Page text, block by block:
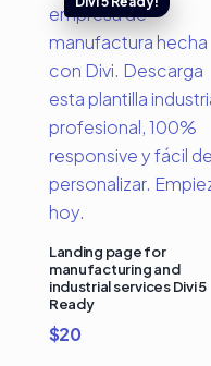
Landing page for
manufacturing and
industrial services Divi 5
Ready
$20